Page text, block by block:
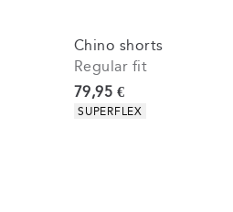
Chino shorts
Regular fit
Current price
79,95 €
Product attributes
SUPERFLEX